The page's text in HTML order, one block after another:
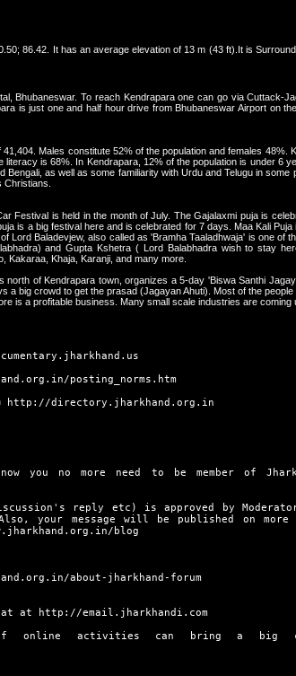
/ 20.50; 86.42. It has an average elevation of 13 m (43 ft).It is
Bhubaneswar. To reach Kendrapara one can go via Cuttack-
is just one and half hour drive from Bhubaneswar Airport on
Males constitute 52% of the population and females
is 68%. In Kendrapara, 12% of the population is under 6
as well as some familiarity with Urdu and Telugu in
Festival is held in the month of July. The Gajalaxmi puja is
is a big festival here and is celebrated for 7 days. Maa Kali
Lord Baladevjew, also called as 'Bramha Taaladhwaja' is one of
and Gupta Kshetra ( Lord Balabhadra wish to stay
Kakaraa, Khaja, Karanji, and many more.
north of Kendrapara town, organizes a 5-day 'Biswa Santhi
a big crowd to get the prasad (Jagayan Ahuti). Most of the
is a profitable business. Many small scale industries are coming
posting_norms.htm
http://directory.jharkhand.org.in
you no more need to be member of
reply etc) is approved by
Also, your message will be published on
blog
about-jharkhand-forum
at
http://email.jharkhandi.com
online activities can bring a big